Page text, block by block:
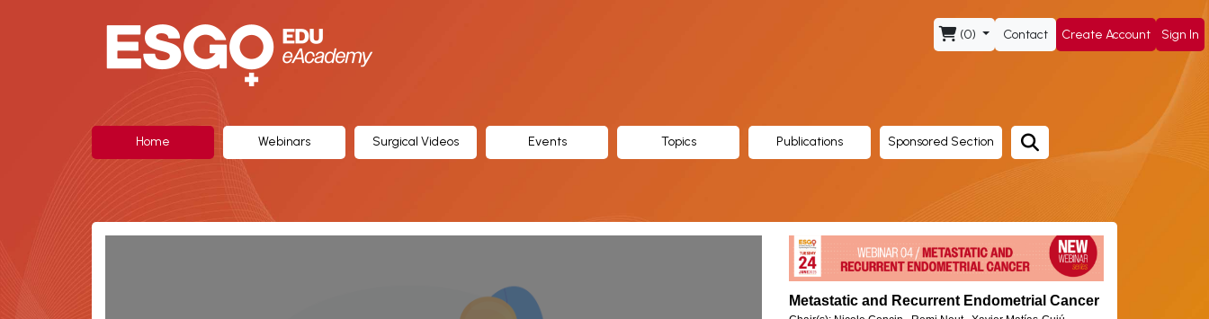
eAcademy,
Official
eLearning
Portal
(0) Contact Create Account Sign In
Home Webinars Surgical Videos Events Topics Publications Sponsored Section
Metastatic and Recurrent Endometrial Cancer